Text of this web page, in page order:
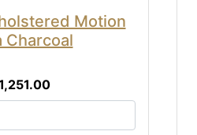
Motion
Charcoal